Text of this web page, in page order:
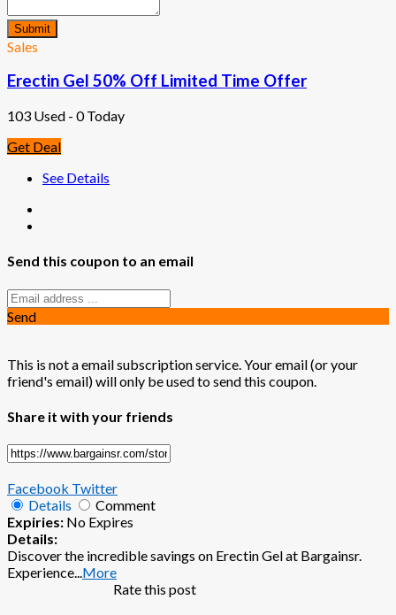
Submit
Sales
Erectin Gel 50% Off Limited Time Offer
103 Used - 0 Today
Get Deal
See Details
Send this coupon to an email
Send
This is not a email subscription service. Your email (or your
friend's email) will only be used to send this coupon.
Share it with your friends
Facebook Twitter
Details
Comment
Expiries: No Expires
Details:
Discover the incredible savings on Erectin Gel at Bargainsr.
Experience...More
Rate this post